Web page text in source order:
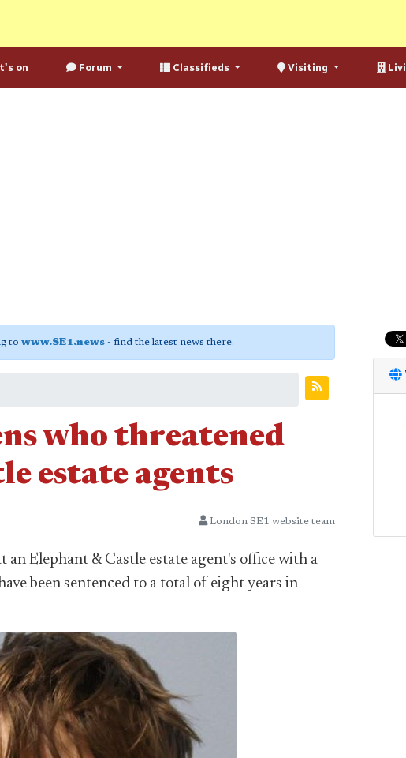
on Forum Classifieds Visiting
to www.SE1.news - find the latest news there.
who threatened
estate agents
London SE1 website team
Elephant & Castle estate agent's office with a
been sentenced to a total of eight years in